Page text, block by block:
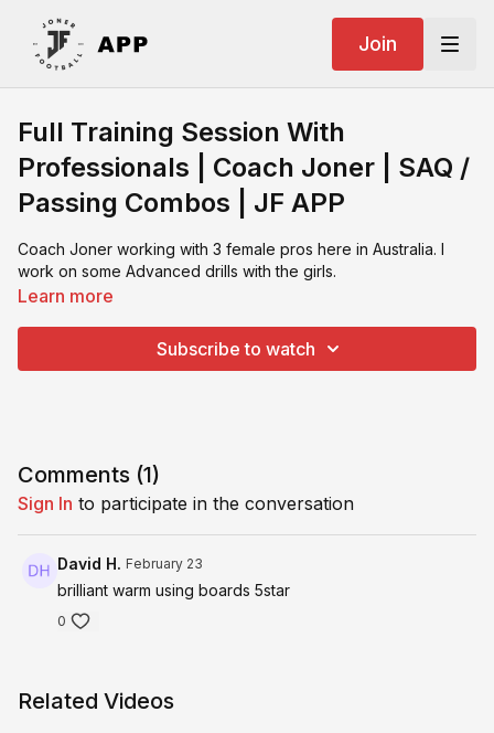
Join
Full Training Session With
Professionals | Coach Joner | SAQ /
Passing Combos | JF APP
Coach Joner working with 3 female pros here in Australia. I
work on some Advanced drills with the girls.
Learn more
Subscribe to watch
Comments (1)
Sign In to participate in the conversation
David H. February 23
brilliant warm using boards 5star
0
Related Videos